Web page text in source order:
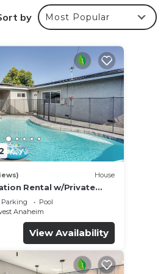
by Most Popular
House
Rental w/Private
Parking
Pool
Anaheim
View Availability